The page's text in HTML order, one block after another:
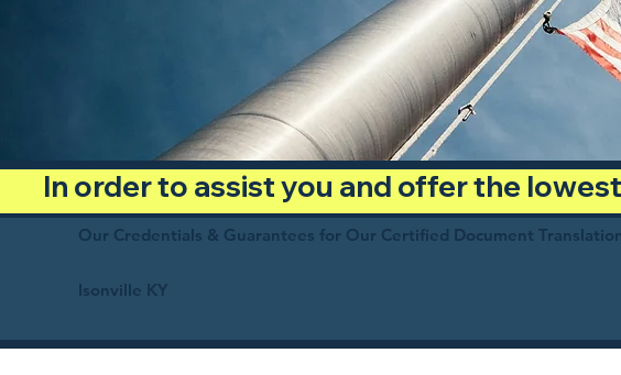
In order to assist you and offer the
Our Credentials & Guarantees for Our Certified Document
Isonville KY